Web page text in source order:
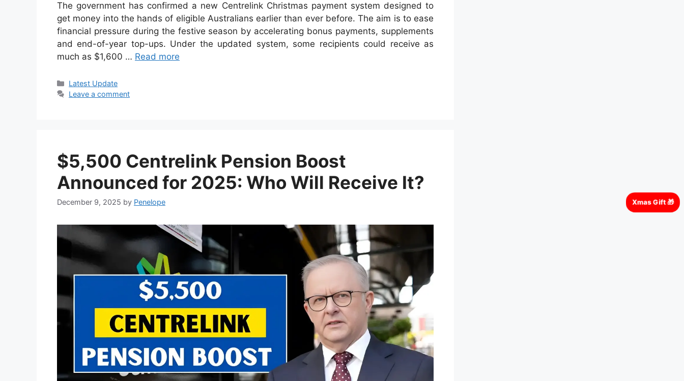
The government has confirmed a new Centrelink Christmas payment system designed to
get money into the hands of eligible Australians earlier than ever before. The aim is to ease
financial pressure during the festive season by accelerating bonus payments, supplements
and end-of-year top-ups. Under the updated system, some recipients could receive as
much as $1,600 … Read more
Categories
Latest Update
Leave a comment
$5,500 Centrelink Pension Boost
Announced for 2025: Who Will Receive It?
December 9, 2025 by Penelope